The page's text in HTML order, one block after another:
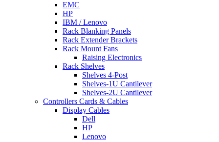
EMC
HP
IBM / Lenovo
Rack Blanking Panels
Rack Extender Brackets
Rack Mount Fans
Raising Electronics
Rack Shelves
Shelves 4-Post
Shelves-1U Cantilever
Shelves-2U Cantilever
Controllers Cards & Cables
Display Cables
Dell
HP
Lenovo